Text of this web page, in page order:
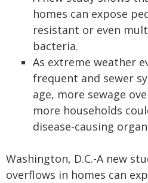
homes can expose
resistant or even
bacteria.
As extreme weather
frequent and sewer
age, more sewage
more households
disease-causing
Washington, D.C.-A new
overflows in homes can